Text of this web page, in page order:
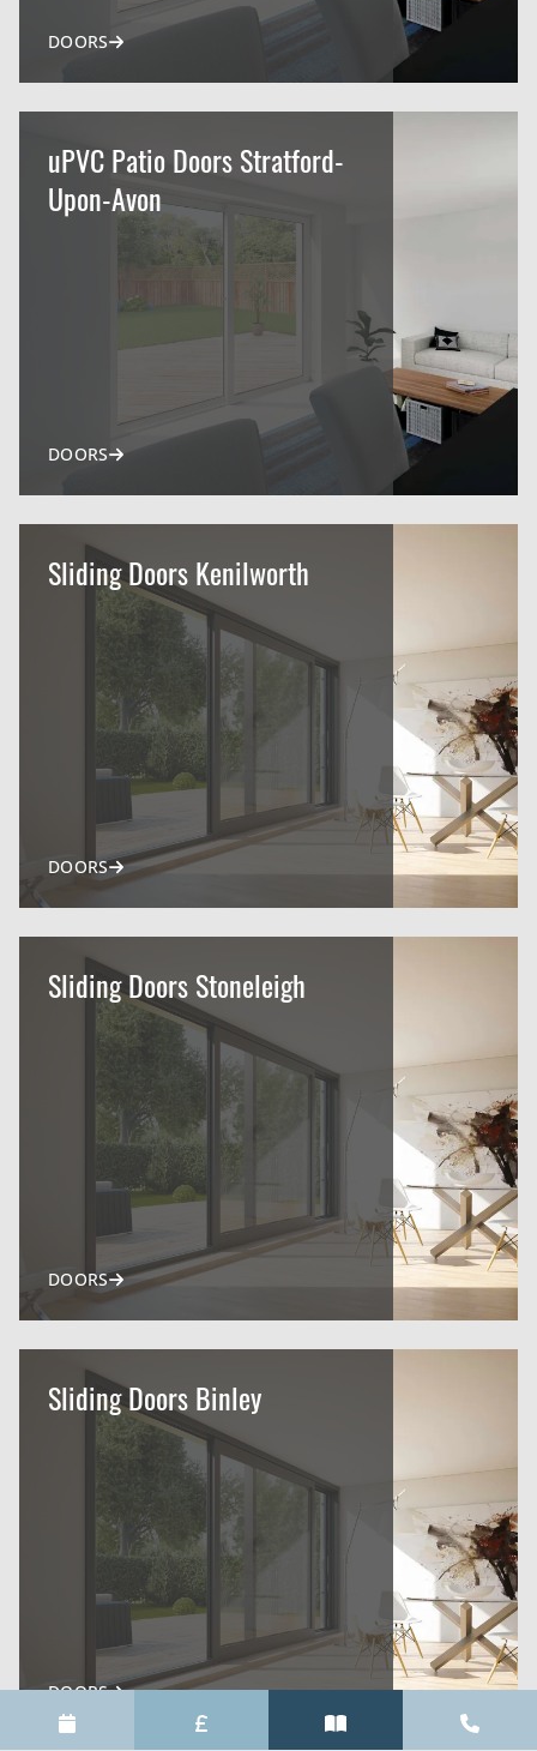
DOORS
uPVC Patio Doors Stratford-
Upon-Avon
DOORS
Sliding Doors Kenilworth
DOORS
Sliding Doors Stoneleigh
DOORS
Sliding Doors Binley
DOORS